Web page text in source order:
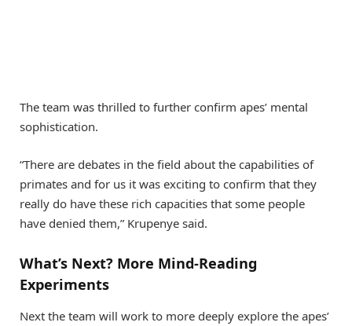
The team was thrilled to further confirm apes’ mental
sophistication.
“There are debates in the field about the capabilities of
primates and for us it was exciting to confirm that they
really do have these rich capacities that some people
have denied them,” Krupenye said.
What’s Next? More Mind-Reading
Experiments
Next the team will work to more deeply explore the apes’